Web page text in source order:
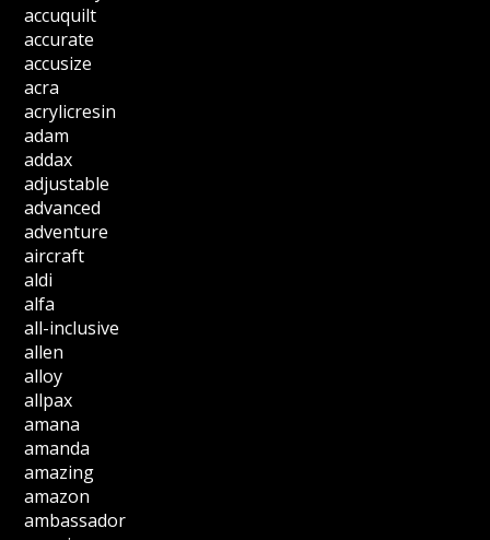
accuquilt
accurate
accusize
acra
acrylicresin
adam
addax
adjustable
advanced
adventure
aircraft
aldi
alfa
all-inclusive
allen
alloy
allpax
amana
amanda
amazing
amazon
ambassador